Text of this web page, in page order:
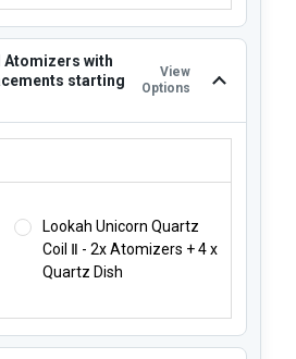
Atomizers with
starting
View
Options
Lookah Unicorn Quartz
Coil Ⅱ - 2x Atomizers + 4 x
Quartz Dish